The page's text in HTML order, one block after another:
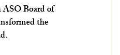
ASO Board of
the